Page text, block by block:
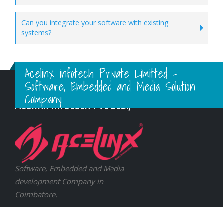
Can you integrate your software with existing
systems?
Acelinx infotech Private Limitted -
Software, Embedded and Media Solution
Company
Acelinx Infotech Pvt Ltd.,
Software, Embedded and Media
development Company in
Coimbatore.